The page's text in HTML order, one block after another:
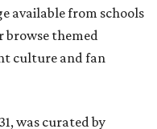
available from schools
browse themed
culture and fan
was curated by